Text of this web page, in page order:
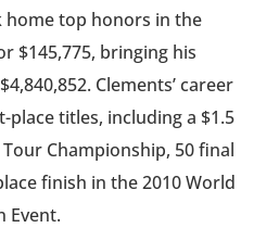
home top honors in the
$145,775, bringing his
Clements’ career
place titles, including a $1.5
Championship, 50 final
finish in the 2010 World
Event.